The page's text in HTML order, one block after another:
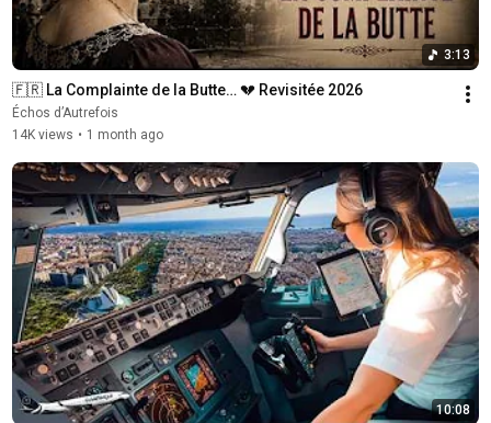
3:13
🇫🇷 La Complainte de la Butte… 💔 Revisitée 2026
Échos d’Autrefois
14K views • 1 month ago
10:08